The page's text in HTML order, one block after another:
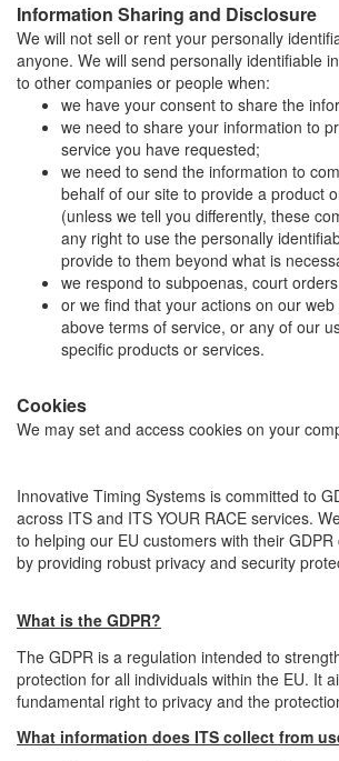
Information Sharing and Disclosure
We will not sell or rent your personally
anyone. We will send personally identifiable
to other companies or people when:
we have your consent to share the
we need to share your information to
service you have requested;
we need to send the information to
behalf of our site to provide a product
(unless we tell you differently, these
any right to use the personally
provide to them beyond what is
we respond to subpoenas, court
or we find that your actions on our
above terms of service, or any of our
specific products or services.
Cookies
We may set and access cookies on your
Innovative Timing Systems is committed to
across ITS and ITS YOUR RACE services.
to helping our EU customers with their
by providing robust privacy and security
What is the GDPR?
The GDPR is a regulation intended to
protection for all individuals within the EU. It
fundamental right to privacy and the
What information does ITS collect from